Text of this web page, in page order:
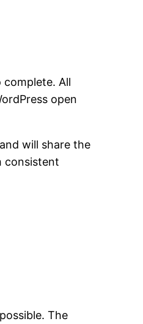
complete. All
open
will share the
consistent
The